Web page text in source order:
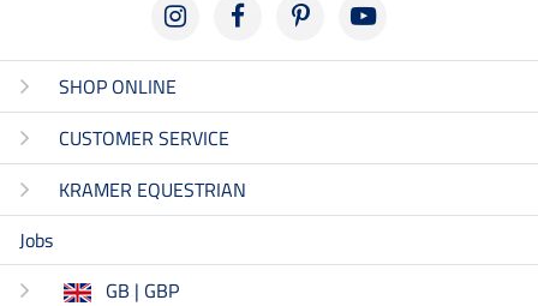
SHOP ONLINE
CUSTOMER SERVICE
KRAMER EQUESTRIAN
Jobs
GB | GBP